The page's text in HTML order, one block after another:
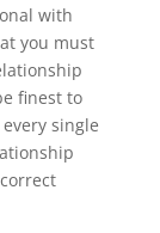
with
you must
finest to
single